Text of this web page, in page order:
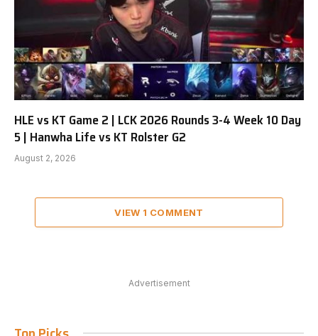
HLE vs KT Game 2 | LCK 2026 Rounds 3-4 Week 10 Day
5 | Hanwha Life vs KT Rolster G2
August 2, 2026
VIEW 1 COMMENT
Advertisement